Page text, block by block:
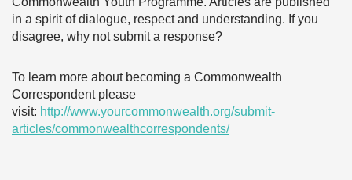
in a spirit of dialogue, respect and understanding. If you
disagree, why not submit a response?
To learn more about becoming a Commonwealth
Correspondent please
visit: http://www.yourcommonwealth.org/submit-
articles/commonwealthcorrespondents/